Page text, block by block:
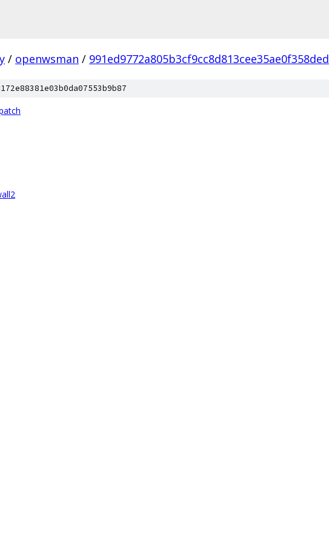
/ openwsman / 991ed9772a805b3cf9cc8d813cee35ae0f358ded